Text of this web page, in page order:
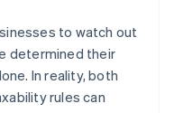
to watch out
determined their
In reality, both
rules can